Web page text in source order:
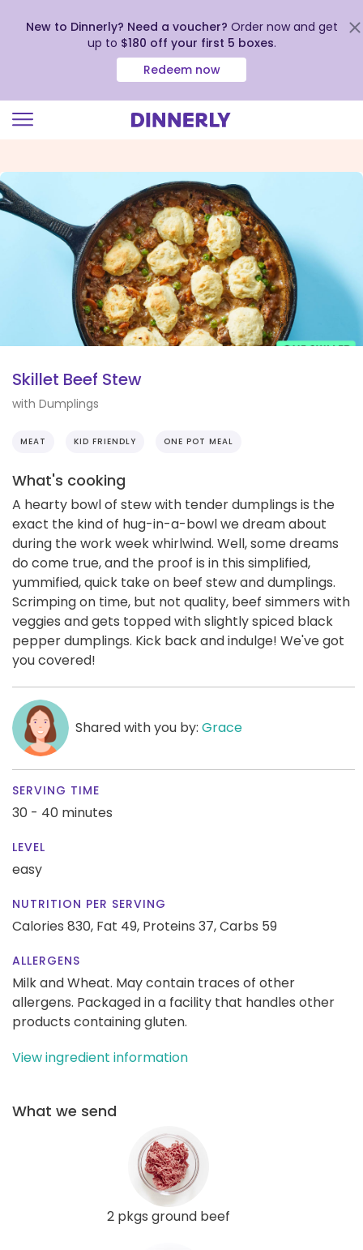
view
our
Accessibility
Statement
New to Dinnerly? Need a voucher? Order now and get
up to $180 off your first 5 boxes.
Redeem now
Skillet Beef Stew
with Dumplings
MEAT KID FRIENDLY ONE POT MEAL
What's cooking
A hearty bowl of stew with tender dumplings is the
exact the kind of hug-in-a-bowl we dream about
during the work week whirlwind. Well, some dreams
do come true, and the proof is in this simplified,
yummified, quick take on beef stew and dumplings.
Scrimping on time, but not quality, beef simmers with
veggies and gets topped with slightly spiced black
pepper dumplings. Kick back and indulge! We've got
you covered!
Shared with you by: Grace
SERVING TIME
30 - 40 minutes
LEVEL
easy
NUTRITION PER SERVING
Calories 830, Fat 49, Proteins 37,Carbs 59
ALLERGENS
Milk and Wheat. May contain traces of other
allergens. Packaged in a facility that handles other
products containing gluten.
View ingredient information
What we send
2 pkgs ground beef